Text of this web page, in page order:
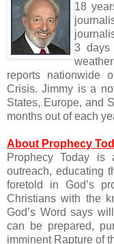
18
3 days
reports nationwide
Crisis. Jimmy is a
States, Europe, and
months out of each
About Prophecy
Prophecy Today is
outreach, educating
foretold in God’s
Christians with the
God’s Word says
can be prepared,
imminent Rapture of